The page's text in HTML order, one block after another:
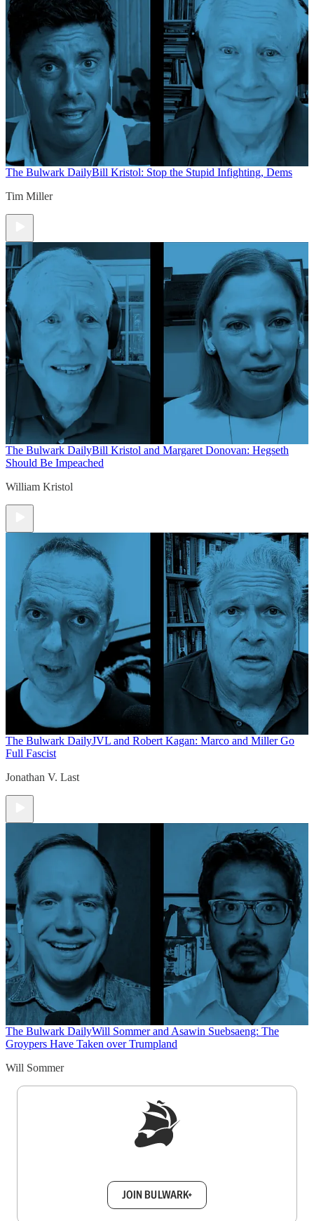
The Bulwark DailyBill Kristol: Stop the Stupid Infighting, Dems
Tim Miller
The Bulwark DailyBill Kristol and Margaret Donovan: Hegseth
Should Be Impeached
William Kristol
The Bulwark DailyJVL and Robert Kagan: Marco and Miller Go
Full Fascist
Jonathan V. Last
The Bulwark DailyWill Sommer and Asawin Suebsaeng: The
Groypers Have Taken over Trumpland
Will Sommer
JOIN BULWARK+